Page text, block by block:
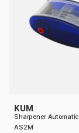
KUM
Sharpener
AS2M